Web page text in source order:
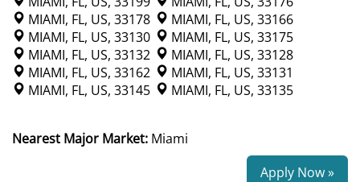
MIAMI, FL, US, 33178
MIAMI, FL, US, 33166
MIAMI, FL, US, 33130
MIAMI, FL, US, 33175
MIAMI, FL, US, 33132
MIAMI, FL, US, 33128
MIAMI, FL, US, 33162
MIAMI, FL, US, 33131
MIAMI, FL, US, 33145
MIAMI, FL, US, 33135
Nearest Major Market: Miami
Apply Now »